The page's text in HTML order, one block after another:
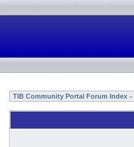
TIB Community Portal Forum Index »